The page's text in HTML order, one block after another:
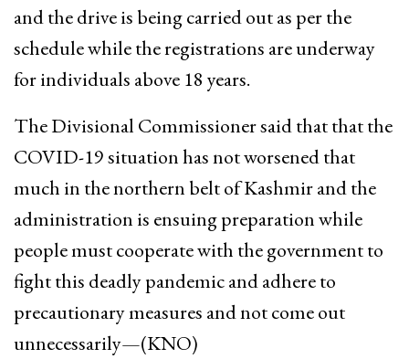
and the drive is being carried out as per the
schedule while the registrations are underway
for individuals above 18 years.
The Divisional Commissioner said that that the
COVID-19 situation has not worsened that
much in the northern belt of Kashmir and the
administration is ensuing preparation while
people must cooperate with the government to
fight this deadly pandemic and adhere to
precautionary measures and not come out
unnecessarily—(KNO)